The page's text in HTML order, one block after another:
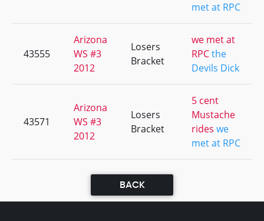
met at RPC
43555
Arizona
WS #3
2012
Losers
Bracket
we met at
RPCthe
Devils Dick
43571
Arizona
WS #3
2012
Losers
Bracket
5 cent
Mustache
rides we
met at RPC
BACK